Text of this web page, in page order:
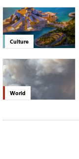
Culture
World